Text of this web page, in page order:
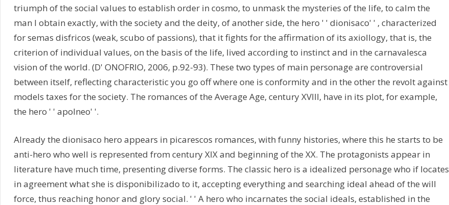
triumph of the social values to establish order in cosmo, to unmask the mysteries of the life, to calm the
man I obtain exactly, with the society and the deity, of another side, the hero ' ' dionisaco' ' , characterized
for semas disfricos (weak, scubo of passions), that it fights for the affirmation of its axiollogy, that is, the
criterion of individual values, on the basis of the life, lived according to instinct and in the carnavalesca
vision of the world. (D' ONOFRIO, 2006, p.92-93). These two types of main personage are controversial
between itself, reflecting characteristic you go off where one is conformity and in the other the revolt against
models taxes for the society. The romances of the Average Age, century XVIII, have in its plot, for example,
the hero ' ' apolneo' '.
Already the dionisaco hero appears in picarescos romances, with funny histories, where this he starts to be
anti-hero who well is represented from century XIX and beginning of the XX. The protagonists appear in
literature have much time, presenting diverse forms. The classic hero is a idealized personage who if locates
in agreement what she is disponibilizado to it, accepting everything and searching ideal ahead of the will
force, thus reaching honor and glory social. ' ' A hero who incarnates the social ideals, established in the